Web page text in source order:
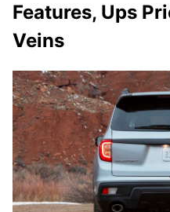
Features, Ups
Veins